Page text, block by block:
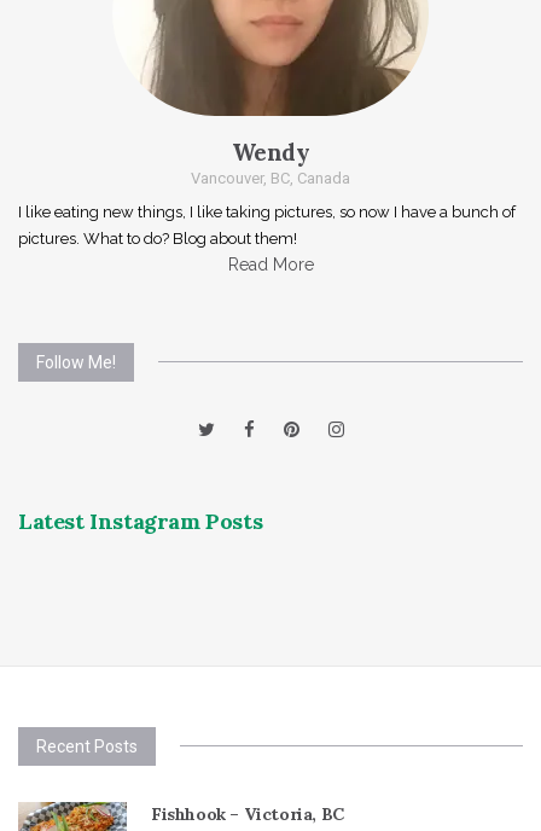
Wendy
Vancouver, BC, Canada
I like eating new things, I like taking pictures, so now I have a bunch of
pictures. What to do? Blog about them!
Read More
Follow Me!
Latest Instagram Posts
Recent Posts
Fishhook – Victoria, BC